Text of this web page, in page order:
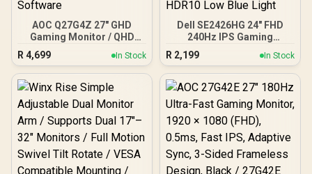
AOC Q27G4Z 27" GHD
Gaming Monitor / QHD
(2560x1440) / 260Hz
Refresh Rate / 0.3ms
Response Time MPRT /
Adaptive Sync Gaming
Technology / VESA
DisplayHDR 400 Support /
Fully Adjustable
Ergonomic Stand / AOC G-
Menu Customization
Software
R 4,699 In Stock
Dell SE2426HG 24" FHD
240Hz IPS Gaming
Monitor / FHD (1920 x
1080) Resolution / 240Hz
Refresh Rate Tear-Free /
0.5ms IPS Response Time
Technology / TÜV Eye
Comfort Certification /
Anti-Glare Ultra-Thin
Bezels / HDR10 Low Blue
Light
R 2,199 In Stock